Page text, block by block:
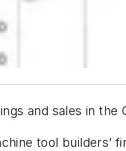
and sales in the
tool builders’